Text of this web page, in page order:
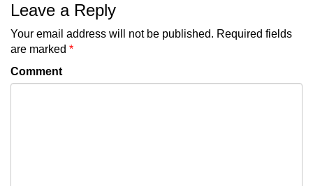
Leave a Reply
Your email address will not be published. Required fields
are marked *
Comment